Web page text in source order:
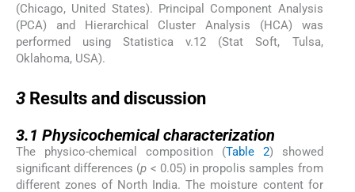
(Chicago, United States). Principal Component Analysis
(PCA) and Hierarchical Cluster Analysis (HCA) was
performed using Statistica v.12 (Stat Soft, Tulsa,
Oklahoma, USA).
3 Results and discussion
3.1 Physicochemical characterization
The physico-chemical composition (Table 2) showed
significant differences (p < 0.05) in propolis samples from
different zones of North India. The moisture content for